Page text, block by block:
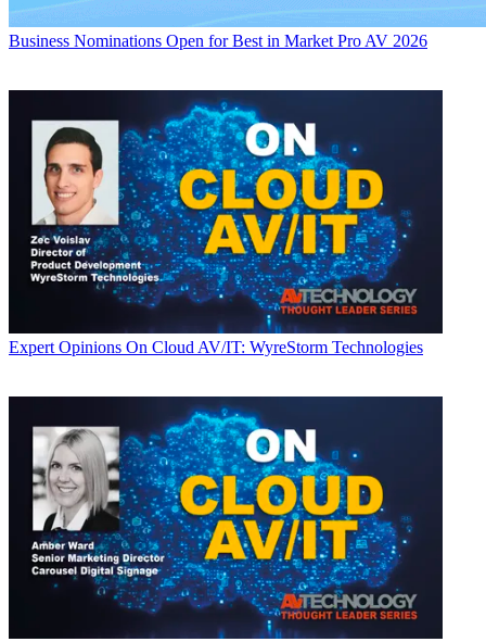
Business Nominations Open for Best in Market Pro AV 2026
Expert Opinions On Cloud AV/IT: WyreStorm Technologies